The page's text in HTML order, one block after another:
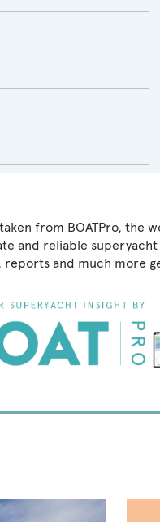
from BOATPro,
and reliable
and much more